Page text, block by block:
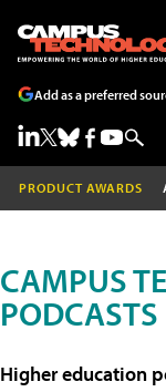
Add as a preferred
PRODUCT AWARDS
CAMPUS
PODCASTS
Higher education